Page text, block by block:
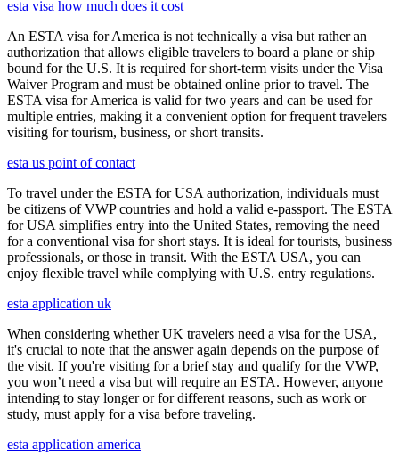
esta visa how much does it cost
An ESTA visa for America is not technically a visa but rather an
authorization that allows eligible travelers to board a plane or ship
bound for the U.S. It is required for short-term visits under the Visa
Waiver Program and must be obtained online prior to travel. The
ESTA visa for America is valid for two years and can be used for
multiple entries, making it a convenient option for frequent travelers
visiting for tourism, business, or short transits.
esta us point of contact
To travel under the ESTA for USA authorization, individuals must
be citizens of VWP countries and hold a valid e-passport. The ESTA
for USA simplifies entry into the United States, removing the need
for a conventional visa for short stays. It is ideal for tourists, business
professionals, or those in transit. With the ESTA USA, you can
enjoy flexible travel while complying with U.S. entry regulations.
esta application uk
When considering whether UK travelers need a visa for the USA,
it's crucial to note that the answer again depends on the purpose of
the visit. If you're visiting for a brief stay and qualify for the VWP,
you won’t need a visa but will require an ESTA. However, anyone
intending to stay longer or for different reasons, such as work or
study, must apply for a visa before traveling.
esta application america